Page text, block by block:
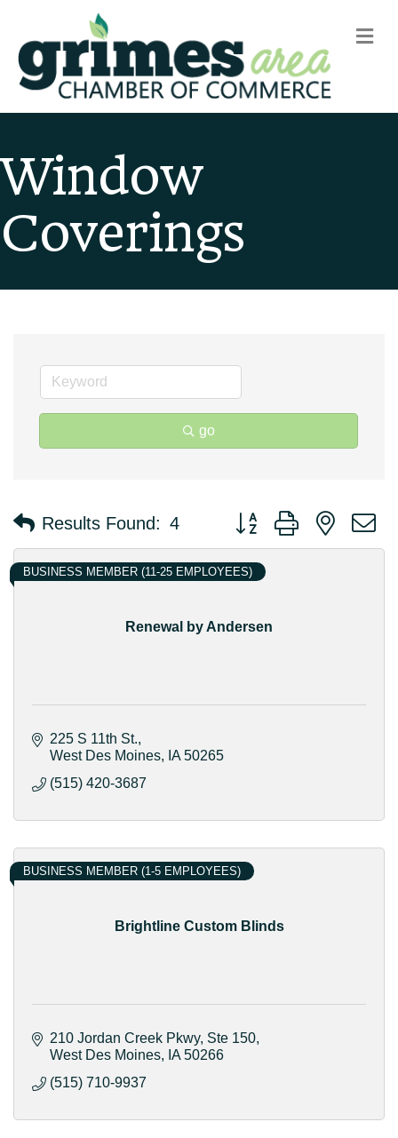
Window
Coverings
go
Results Found: 4 Button group with nested
Renewal by Andersen
BUSINESS MEMBER (11-25 EMPLOYEES)
225 S 11th St.
West Des Moines
IA 50265
(515) 420-3687
Brightline Custom Blinds
BUSINESS MEMBER (1-5 EMPLOYEES)
210 Jordan Creek Pkwy Ste 150
West Des Moines
IA 50266
(515) 710-9937